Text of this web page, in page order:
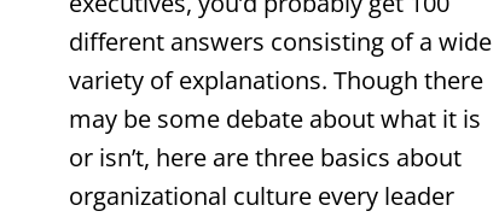
different answers consisting of a wide
variety of explanations. Though there
may be some debate about what it is
or isn’t, here are three basics about
organizational culture every leader